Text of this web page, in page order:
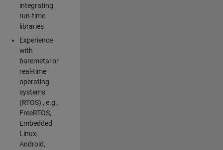
integrating
run-time
libraries
Experience
with
baremetal or
real-time
operating
systems
(RTOS) , e.g.,
FreeRTOS,
Embedded
Linux,
Android,